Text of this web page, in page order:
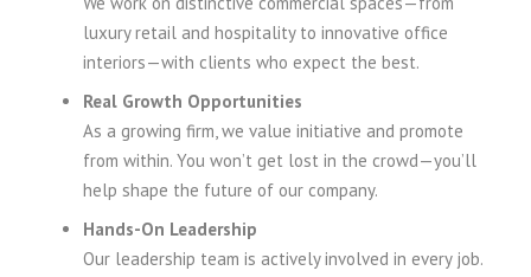
luxury retail and hospitality to innovative office
interiors—with clients who expect the best.
Real Growth Opportunities
As a growing firm, we value initiative and promote
from within. You won’t get lost in the crowd—you’ll
help shape the future of our company.
Hands-On Leadership
Our leadership team is actively involved in every job.